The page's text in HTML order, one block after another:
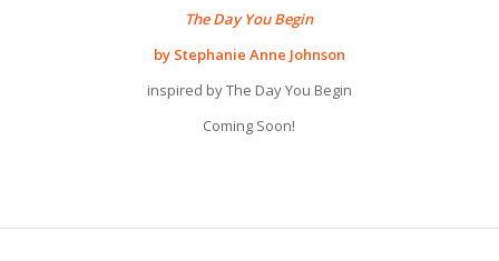
The Day You Begin
by Stephanie Anne Johnson
inspired by The Day You Begin
Coming Soon!